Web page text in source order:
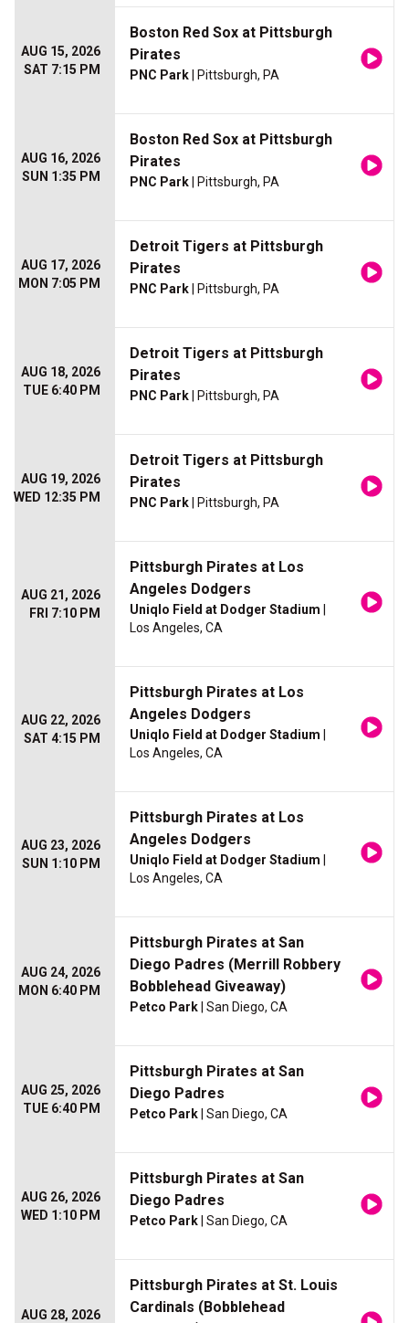
AUG 15, 2026
SAT 7:15 PM
Boston Red Sox at Pittsburgh
Pirates
PNC Park | Pittsburgh, PA
AUG 16, 2026
SUN 1:35 PM
Boston Red Sox at Pittsburgh
Pirates
PNC Park | Pittsburgh, PA
AUG 17, 2026
MON 7:05 PM
Detroit Tigers at Pittsburgh
Pirates
PNC Park | Pittsburgh, PA
AUG 18, 2026
TUE 6:40 PM
Detroit Tigers at Pittsburgh
Pirates
PNC Park | Pittsburgh, PA
AUG 19, 2026
WED 12:35 PM
Detroit Tigers at Pittsburgh
Pirates
PNC Park | Pittsburgh, PA
AUG 21, 2026
FRI 7:10 PM
Pittsburgh Pirates at Los
Angeles Dodgers
Uniqlo Field at Dodger Stadium
Los Angeles, CA
AUG 22, 2026
SAT 4:15 PM
Pittsburgh Pirates at Los
Angeles Dodgers
Uniqlo Field at Dodger Stadium
Los Angeles, CA
AUG 23, 2026
SUN 1:10 PM
Pittsburgh Pirates at Los
Angeles Dodgers
Uniqlo Field at Dodger Stadium
Los Angeles, CA
AUG 24, 2026
MON 6:40 PM
Pittsburgh Pirates at San
Diego Padres (Merrill Robbery
Bobblehead Giveaway)
Petco Park | San Diego, CA
AUG 25, 2026
TUE 6:40 PM
Pittsburgh Pirates at San
Diego Padres
Petco Park | San Diego, CA
AUG 26, 2026
WED 1:10 PM
Pittsburgh Pirates at San
Diego Padres
Petco Park | San Diego, CA
AUG 28, 2026
Pittsburgh Pirates at St. Louis
Cardinals (Bobblehead